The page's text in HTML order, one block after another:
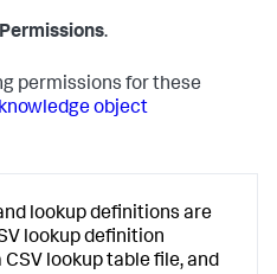
.
permissions for these
object
lookup definitions are
lookup definition
lookup table file, and